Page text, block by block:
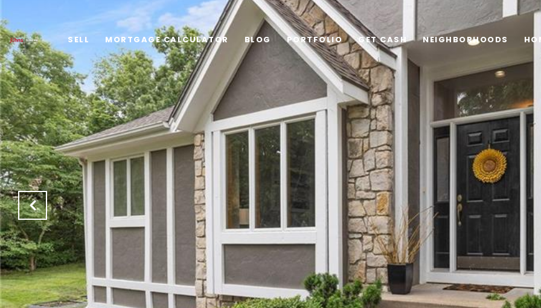
SELL MORTGAGE CALCULATOR BLOG PORTFOLIO GET CASH NEIGHBORHOODS